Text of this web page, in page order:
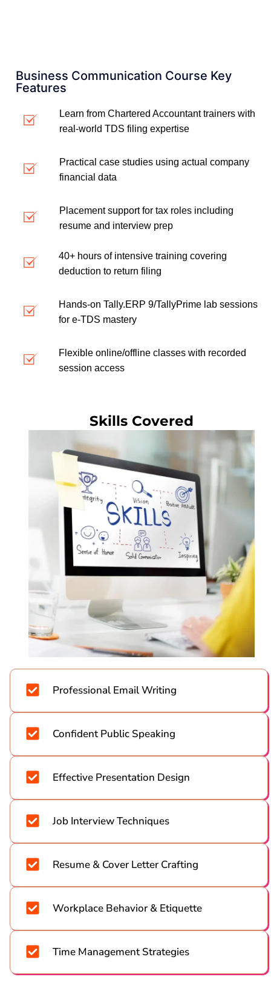
Business Communication Course Key
Features
Learn from Chartered Accountant trainers with
real-world TDS filing expertise
Practical case studies using actual company
financial data
Placement support for tax roles including
resume and interview prep
40+ hours of intensive training covering
deduction to return filing
Hands-on Tally.ERP 9/TallyPrime lab sessions
for e-TDS mastery
Flexible online/offline classes with recorded
session access
Skills Covered
Professional Email Writing
Confident Public Speaking
Effective Presentation Design
Job Interview Techniques
Resume & Cover Letter Crafting
Workplace Behavior & Etiquette
Time Management Strategies